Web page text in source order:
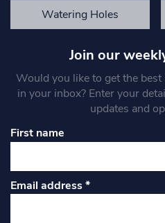
Watering Holes
Join our
Would you like to get the
in your inbox? Enter your
updates and
First name
Email address*